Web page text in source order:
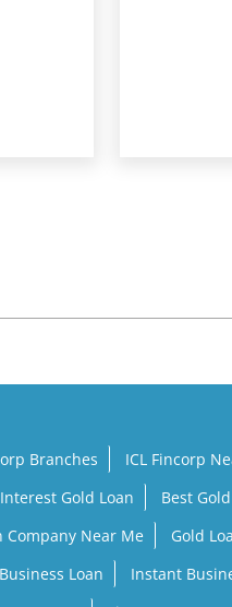
Branches ICL Fincorp
Gold Loan Best
Company Near Me Gold
Loan Instant